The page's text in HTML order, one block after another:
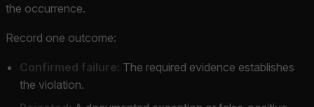
the occurrence.
Record one outcome:
Confirmed failure: The required evidence establishes
the violation.